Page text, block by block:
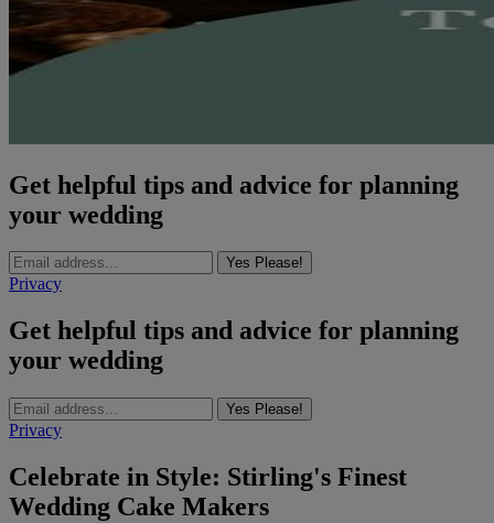
Get helpful tips and advice for planning
your wedding
Yes Please!
Privacy
Get helpful tips and advice for planning
your wedding
Yes Please!
Privacy
Celebrate in Style: Stirling's Finest
Wedding Cake Makers